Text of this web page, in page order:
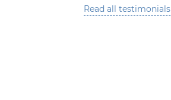
Read all testimonials